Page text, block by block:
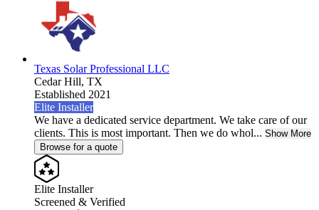
Texas Solar Professional LLC
Cedar Hill, TX
Established 2021
Elite Installer
We have a dedicated service department. We take care of our
clients. This is most important. Then we do whol... Show More
Browse for a quote
Elite Installer
Screened & Verified